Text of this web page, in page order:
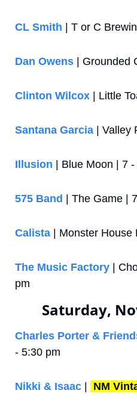
CL Smith | T or C
Dan Owens | Grounded
Clinton Wilcox | Little
Santana Garcia | Valley
Illusion | Blue Moon | 7
575 Band | The Game |
Calista | Monster
The Music Factory |
pm
Saturday,
Charles Porter &
- 5:30 pm
Nikki & Isaac NM